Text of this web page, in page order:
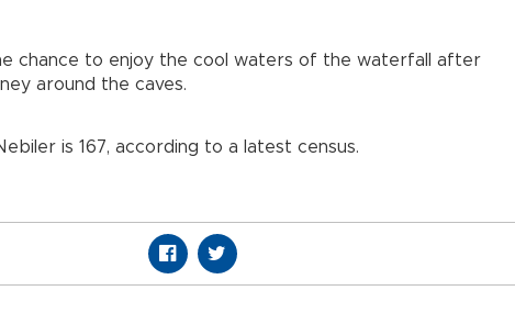
chance to enjoy the cool waters of the waterfall after
around the caves.
is 167, according to a latest census.